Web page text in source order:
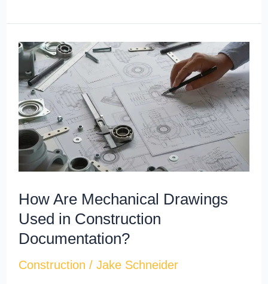
How Are Mechanical Drawings
Used in Construction
Documentation?
Construction / Jake Schneider
How
Are
Mechanical
Drawings
Used
in
Construction